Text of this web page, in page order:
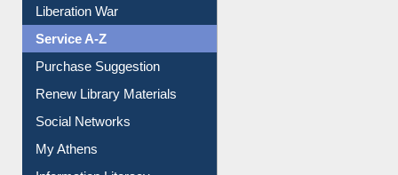
Liberation War
Service A-Z
Purchase Suggestion
Renew Library Materials
Social Networks
My Athens